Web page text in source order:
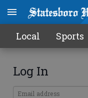
Local Sports
Log In
Email address